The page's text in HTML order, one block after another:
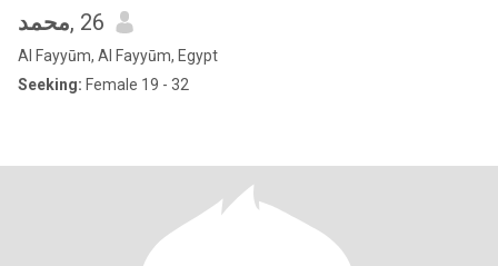
محمد, 26
Al Fayyūm, Al Fayyūm, Egypt
Seeking: Female 19 - 32